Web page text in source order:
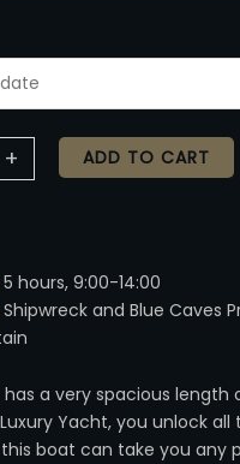
+ ADD TO CART
5 hours, 9:00-14:00
Shipwreck and Blue Caves
a very spacious length
Yacht, you unlock
boat can take you any